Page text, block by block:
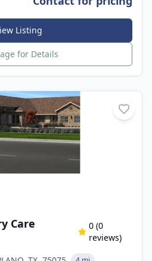
Listing
for Details
Care
0 (0
reviews)